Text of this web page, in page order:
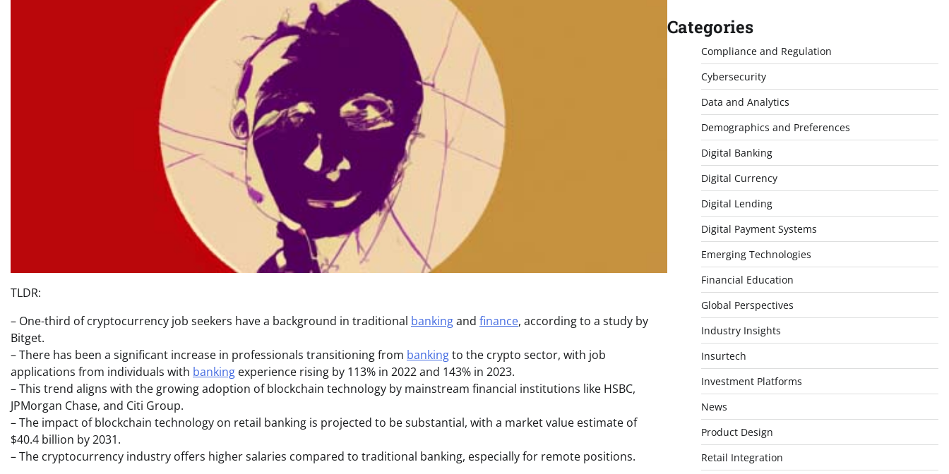
TLDR:
– One-third of cryptocurrency job seekers have a background in traditional bankingand finance, according to a study by
Bitget.
– There has been a significant increase in professionals transitioning from bankingto the crypto sector, with job
applications from individuals with banking experience rising by 113% in 2022 and 143% in 2023.
– This trend aligns with the growing adoption of blockchain technology by mainstream financial institutions like HSBC,
JPMorgan Chase, and Citi Group.
– The impact of blockchain technology on retail banking is projected to be substantial, with a market value estimate of
$40.4 billion by 2031.
– The cryptocurrency industry offers higher salaries compared to traditional banking, especially for remote positions.
Categories
Compliance and Regulation
Cybersecurity
Data and Analytics
Demographics and Preferences
Digital Banking
Digital Currency
Digital Lending
Digital Payment Systems
Emerging Technologies
Financial Education
Global Perspectives
Industry Insights
Insurtech
Investment Platforms
News
Product Design
Retail Integration